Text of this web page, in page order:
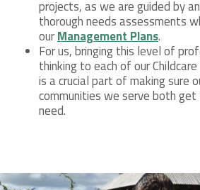
projects, as we are guided by
thorough needs assessments
ourManagement Plans.
For us, bringing this level of
thinking to each of our
is a crucial part of making sure
communities we serve both
need.